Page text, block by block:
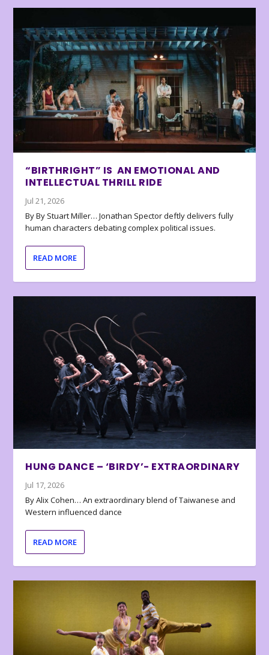
“BIRTHRIGHT” IS AN EMOTIONAL AND
INTELLECTUAL THRILL RIDE
Jul 21, 2026
By By Stuart Miller… Jonathan Spector deftly delivers fully
human characters debating complex political issues.
READ MORE
HUNG DANCE – ‘BIRDY’- EXTRAORDINARY
Jul 17, 2026
By Alix Cohen… An extraordinary blend of Taiwanese and
Western influenced dance
READ MORE